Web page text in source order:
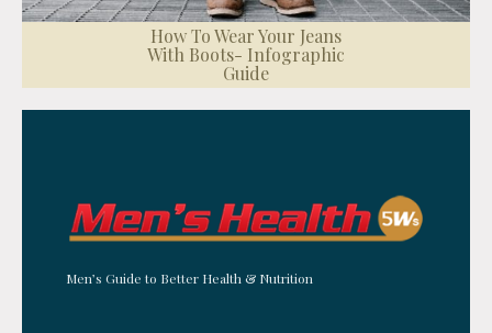
How To Wear Your Jeans
With Boots- Infographic
Guide
Men’s Guide to Better Health & Nutrition